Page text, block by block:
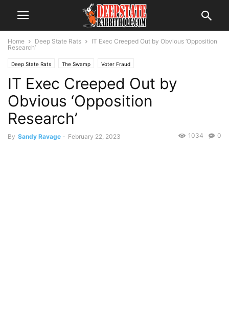
Home Deep State Rats
IT Exec Creeped Out by Obvious ‘Opposition
Research’
Deep State Rats The Swamp Voter Fraud
IT Exec Creeped Out by
Obvious ‘Opposition
Research’
By Sandy Ravage - February 22, 2023 0
1034